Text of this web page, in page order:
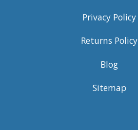
Privacy Policy
Returns Policy
Blog
Sitemap